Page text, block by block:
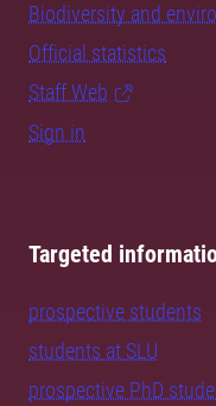
Biodiversity and
Official statistics
Staff Web
Sign in
Targeted
prospective students
students at SLU
prospective PhD